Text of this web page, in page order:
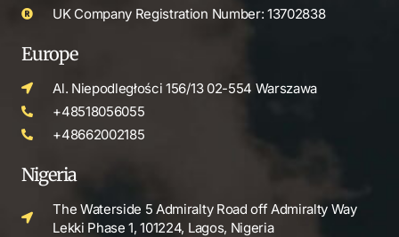
UK Company Registration Number: 13702838
Europe
Al. Niepodległości 156/13 02-554 Warszawa
+48518056055
+48662002185
Nigeria
The Waterside 5 Admiralty Road off Admiralty Way
Lekki Phase 1, 101224, Lagos, Nigeria